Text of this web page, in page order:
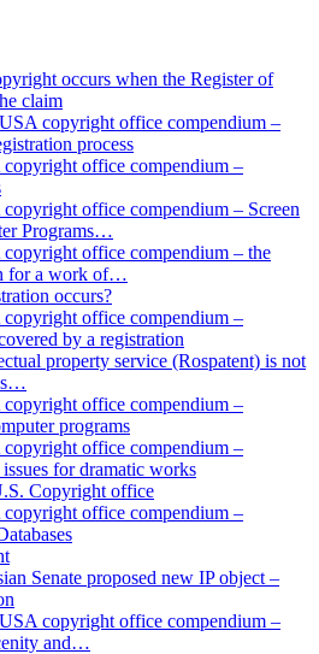
occurs when the Register of
claim
copyright office compendium –
process
office compendium –
office compendium – Screen
Programs…
office compendium – the
for a work of…
occurs?
office compendium –
by a registration
property service (Rospatent) is not
office compendium –
programs
office compendium –
for dramatic works
Copyright office
office compendium –
Senate proposed new IP object –
copyright office compendium –
and…